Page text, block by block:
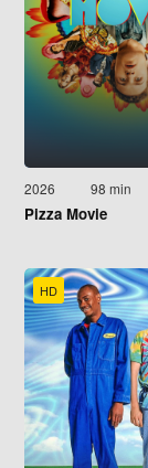
2026 98 min
Pizza Movie
HD